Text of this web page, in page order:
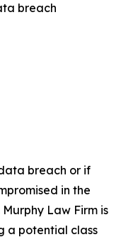
breach
breach or if
in the
Murphy Law Firm is
a potential class